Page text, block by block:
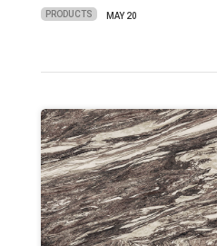
PRODUCTS MAY 20